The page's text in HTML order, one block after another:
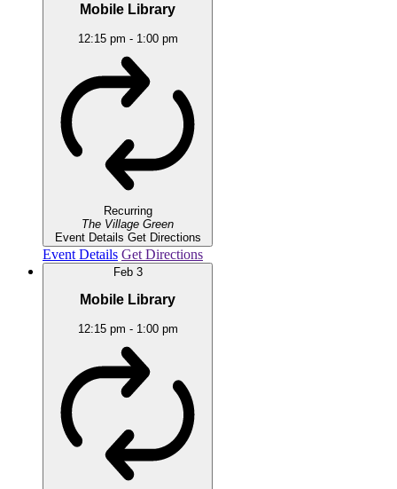
Mobile Library
12:15 pm - 1:00 pm
Recurring
The Village Green
Event Details Get Directions
Event Details Get Directions
Feb 3
Mobile Library
12:15 pm - 1:00 pm